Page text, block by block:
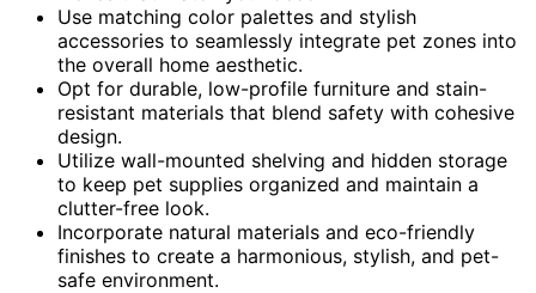
Use matching color palettes and stylish
accessories to seamlessly integrate pet zones into
the overall home aesthetic.
Opt for durable, low-profile furniture and stain-
resistant materials that blend safety with cohesive
design.
Utilize wall-mounted shelving and hidden storage
to keep pet supplies organized and maintain a
clutter-free look.
Incorporate natural materials and eco-friendly
finishes to create a harmonious, stylish, and pet-
safe environment.